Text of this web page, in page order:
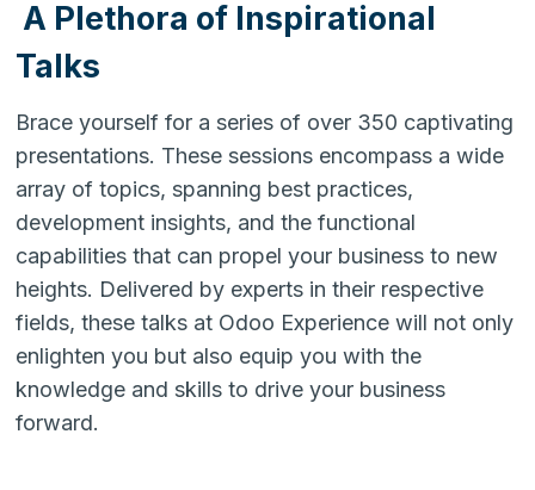
A Plethora of Inspirational
Talks
Brace yourself for a series of over 350 captivating
presentations. These sessions encompass a wide
array of topics, spanning best practices,
development insights, and the functional
capabilities that can propel your business to new
heights. Delivered by experts in their respective
fields, these talks at Odoo Experience will not only
enlighten you but also equip you with the
knowledge and skills to drive your business
forward.